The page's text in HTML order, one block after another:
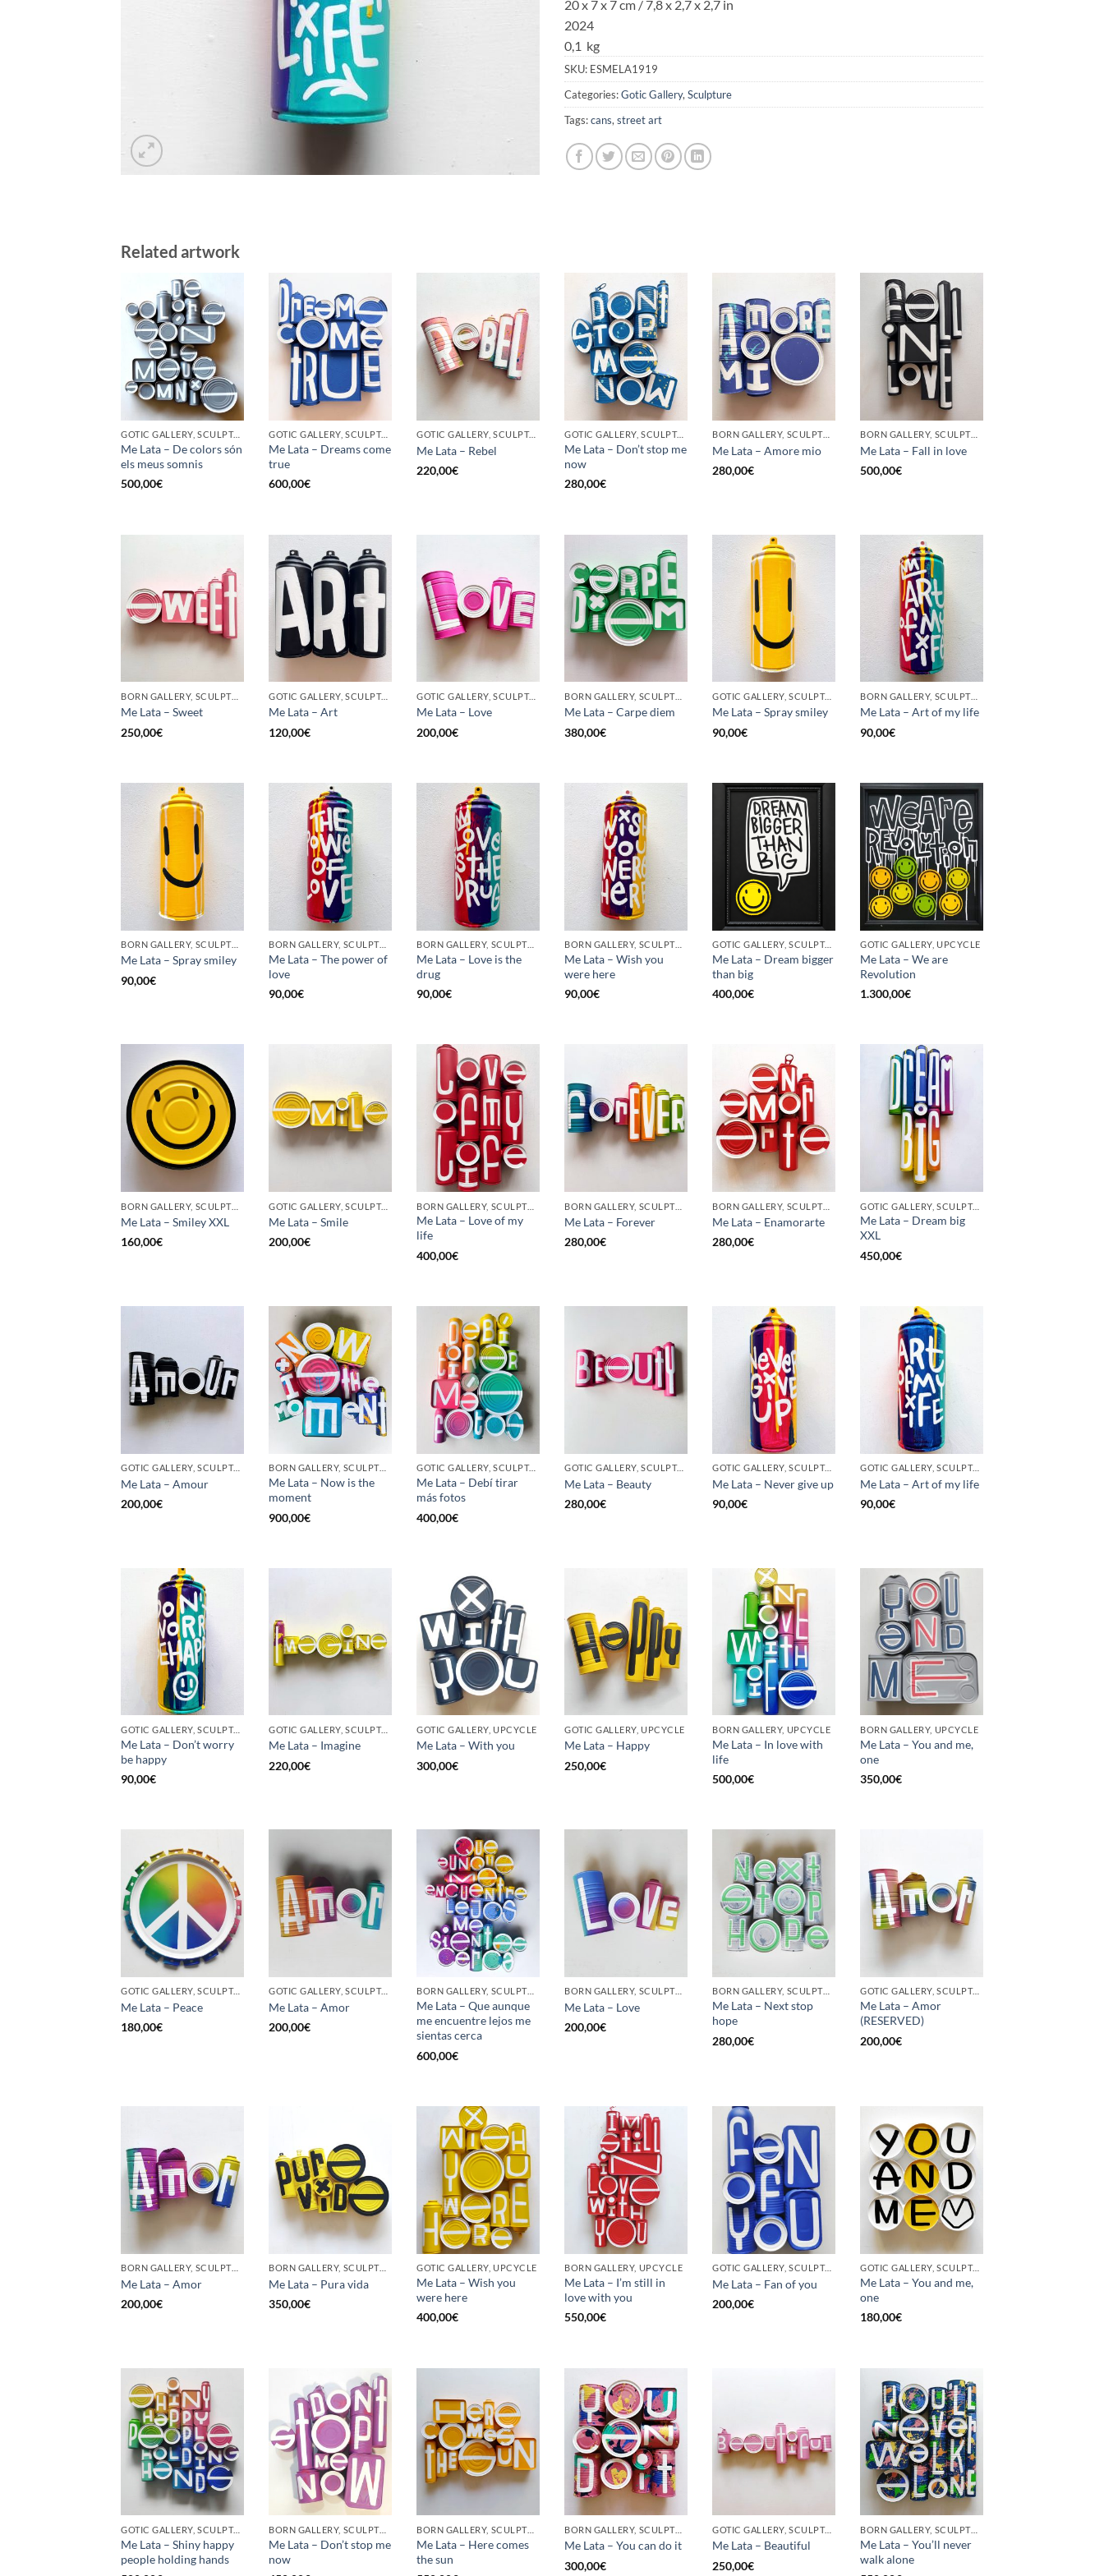
20 x 7 x 7 cm / 7,8 x 2,7 x 2,7 in
2024
0,1 kg
SKU: ESMELA1919
Categories:Gotic Gallery, Sculpture
Tags:cans, street art
Related artwork
GOTIC GALLERY, SCULPTURE, UPCYCLE
Me Lata – De colors són
els meus somnis
500,00€
GOTIC GALLERY, SCULPTURE, UPCYCLE
Me Lata – Dreams come
true
600,00€
GOTIC GALLERY, SCULPTURE, UPCYCLE
Me Lata – Rebel
220,00€
GOTIC GALLERY, SCULPTURE, UPCYCLE
Me Lata – Don’t stop me
now
280,00€
BORN GALLERY, SCULPTURE, UPCYCLE
Me Lata – Amore mio
280,00€
BORN GALLERY, SCULPTURE, UPCYCLE
Me Lata – Fall in love
500,00€
BORN GALLERY, SCULPTURE, UPCYCLE
Me Lata – Sweet
250,00€
GOTIC GALLERY, SCULPTURE, UPCYCLE
Me Lata – Art
120,00€
GOTIC GALLERY, SCULPTURE, UPCYCLE
Me Lata – Love
200,00€
BORN GALLERY, SCULPTURE, UPCYCLE
Me Lata – Carpe diem
380,00€
GOTIC GALLERY, SCULPTURE, UPCYCLE
Me Lata – Spray smiley
90,00€
BORN GALLERY, SCULPTURE, UPCYCLE
Me Lata – Art of my life
90,00€
BORN GALLERY, SCULPTURE, UPCYCLE
Me Lata – Spray smiley
90,00€
BORN GALLERY, SCULPTURE, UPCYCLE
Me Lata – The power of
love
90,00€
BORN GALLERY, SCULPTURE, UPCYCLE
Me Lata – Love is the
drug
90,00€
BORN GALLERY, SCULPTURE, UPCYCLE
Me Lata – Wish you
were here
90,00€
GOTIC GALLERY, SCULPTURE, UPCYCLE
Me Lata – Dream bigger
than big
400,00€
GOTIC GALLERY, UPCYCLE
Me Lata – We are
Revolution
1.300,00€
BORN GALLERY, SCULPTURE, UPCYCLE
Me Lata – Smiley XXL
160,00€
GOTIC GALLERY, SCULPTURE, UPCYCLE
Me Lata – Smile
200,00€
BORN GALLERY, SCULPTURE, UPCYCLE
Me Lata – Love of my
life
400,00€
BORN GALLERY, SCULPTURE, UPCYCLE
Me Lata – Forever
280,00€
BORN GALLERY, SCULPTURE, UPCYCLE
Me Lata – Enamorarte
280,00€
GOTIC GALLERY, SCULPTURE, UPCYCLE
Me Lata – Dream big
XXL
450,00€
GOTIC GALLERY, SCULPTURE, UPCYCLE
Me Lata – Amour
200,00€
BORN GALLERY, SCULPTURE, UPCYCLE
Me Lata – Now is the
moment
900,00€
GOTIC GALLERY, SCULPTURE, UPCYCLE
Me Lata – Debí tirar
más fotos
400,00€
GOTIC GALLERY, SCULPTURE, UPCYCLE
Me Lata – Beauty
280,00€
GOTIC GALLERY, SCULPTURE, UNCATEGORIZED, UPCYCLE
Me Lata – Never give up
90,00€
GOTIC GALLERY, SCULPTURE, UNCATEGORIZED, UPCYCLE
Me Lata – Art of my life
90,00€
GOTIC GALLERY, SCULPTURE, UPCYCLE
Me Lata – Don’t worry
be happy
90,00€
GOTIC GALLERY, SCULPTURE, UPCYCLE
Me Lata – Imagine
220,00€
GOTIC GALLERY, UPCYCLE
Me Lata – With you
300,00€
GOTIC GALLERY, UPCYCLE
Me Lata – Happy
250,00€
BORN GALLERY, UPCYCLE
Me Lata – In love with
life
500,00€
BORN GALLERY, UPCYCLE
Me Lata – You and me,
one
350,00€
GOTIC GALLERY, SCULPTURE, UPCYCLE
Me Lata – Peace
180,00€
GOTIC GALLERY, SCULPTURE, UPCYCLE
Me Lata – Amor
200,00€
BORN GALLERY, SCULPTURE, UPCYCLE
Me Lata – Que aunque
me encuentre lejos me
sientas cerca
600,00€
BORN GALLERY, SCULPTURE, UPCYCLE
Me Lata – Love
200,00€
BORN GALLERY, SCULPTURE, UPCYCLE
Me Lata – Next stop
hope
280,00€
GOTIC GALLERY, SCULPTURE, UPCYCLE
Me Lata – Amor
(RESERVED)
200,00€
BORN GALLERY, SCULPTURE, UPCYCLE
Me Lata – Amor
200,00€
BORN GALLERY, SCULPTURE, UPCYCLE
Me Lata – Pura vida
350,00€
GOTIC GALLERY, UPCYCLE
Me Lata – Wish you
were here
400,00€
BORN GALLERY, UPCYCLE
Me Lata – I’m still in
love with you
550,00€
GOTIC GALLERY, SCULPTURE, UPCYCLE
Me Lata – Fan of you
200,00€
GOTIC GALLERY, SCULPTURE, UPCYCLE
Me Lata – You and me,
one
180,00€
GOTIC GALLERY, SCULPTURE, UPCYCLE
Me Lata – Shiny happy
people holding hands
BORN GALLERY, SCULPTURE, UPCYCLE
Me Lata – Don’t stop me
now
BORN GALLERY, SCULPTURE, UPCYCLE
Me Lata – Here comes
the sun
BORN GALLERY, SCULPTURE, UPCYCLE
Me Lata – You can do it
300,00€
GOTIC GALLERY, SCULPTURE
Me Lata – Beautiful
250,00€
BORN GALLERY, SCULPTURE
Me Lata – You’ll never
walk alone